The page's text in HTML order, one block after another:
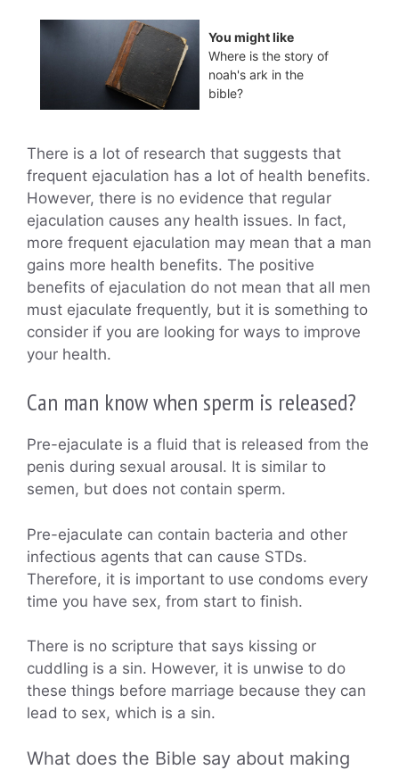
You might like
Where is the story of
noah's ark in the
bible?
There is a lot of research that suggests that
frequent ejaculation has a lot of health benefits.
However, there is no evidence that regular
ejaculation causes any health issues. In fact,
more frequent ejaculation may mean that a man
gains more health benefits. The positive
benefits of ejaculation do not mean that all men
must ejaculate frequently, but it is something to
consider if you are looking for ways to improve
your health.
Can man know when sperm is released?
Pre-ejaculate is a fluid that is released from the
penis during sexual arousal. It is similar to
semen, but does not contain sperm.
Pre-ejaculate can contain bacteria and other
infectious agents that can cause STDs.
Therefore, it is important to use condoms every
time you have sex, from start to finish.
There is no scripture that says kissing or
cuddling is a sin. However, it is unwise to do
these things before marriage because they can
lead to sex, which is a sin.
What does the Bible say about making